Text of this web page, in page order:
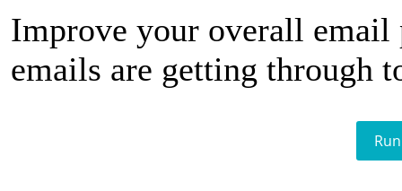
Improve your overall email
emails are getting through